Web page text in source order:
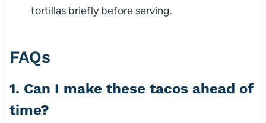
tortillas briefly before serving.
FAQs
1. Can I make these tacos ahead of
time?